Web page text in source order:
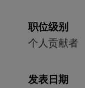
职位级别
个人贡献者
发表日期